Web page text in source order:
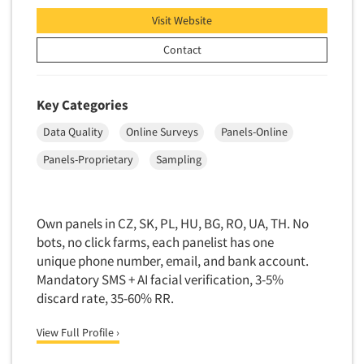
Quantitative Research
Questionnaire Analysis
Readership Studies
Recruiting-Quantitative
Report Deliverables
Report Design
Reputation Management Research
Respondent Database/Recruiting System
Sales Intelligence
Say-do Gap
Visit Website
Contact
Key Categories
Data Quality Online Surveys
Panels-Online
Panels-Proprietary
Sampling
Own panels in CZ, SK, PL, HU, BG, RO, UA, TH. No
bots, no click farms, each panelist has one
unique phone number, email, and bank account.
Mandatory SMS + AI facial verification, 3-5%
discard rate, 35-60% RR.
View Full Profile ›